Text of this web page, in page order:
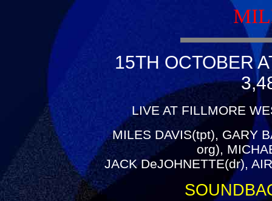
15TH OCTOBER
LIVE AT FILLMORE
MILES DAVIS(tpt), GARY
org),
JACK DeJOHNETTE(dr),